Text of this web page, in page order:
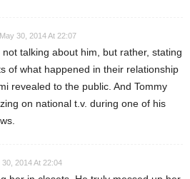
May 30, 2014 At 22:07
not talking about him, but rather, stating
of what happened in their relationship
revealed to the public. And Tommy
on national t.v. during one of his
30, 2014 At 22:04